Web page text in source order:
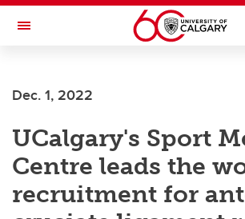
Skip to main content
Toggle Navigation
Dec. 1, 2022
UCalgary's Sport
Centre leads the
recruitment for